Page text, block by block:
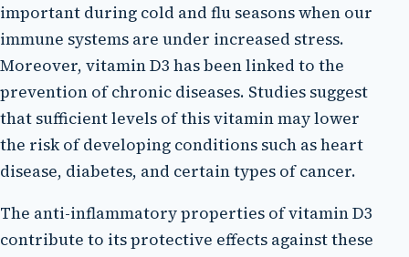
important during cold and flu seasons when our
immune systems are under increased stress.
Moreover, vitamin D3 has been linked to the
prevention of chronic diseases. Studies suggest
that sufficient levels of this vitamin may lower
the risk of developing conditions such as heart
disease, diabetes, and certain types of cancer.
The anti-inflammatory properties of vitamin D3
contribute to its protective effects against these